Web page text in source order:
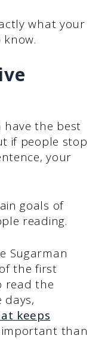
what your
have the best
if people stop
your
goals of
reading.
Sugarman
the first
read the
days,
keeps
important than